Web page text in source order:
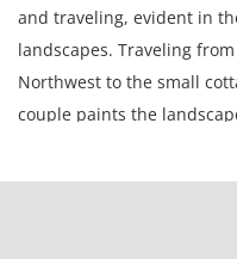
and traveling, evident in
landscapes. Traveling
Northwest to the small
couple paints the
in many of their paintings